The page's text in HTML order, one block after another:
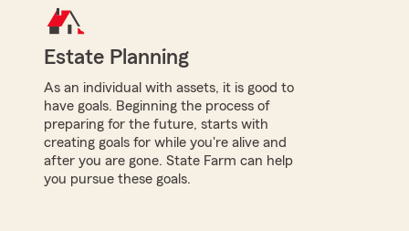
Estate Planning
As an individual with assets, it is good to
have goals. Beginning the process of
preparing for the future, starts with
creating goals for while you're alive and
after you are gone. State Farm can help
you pursue these goals.